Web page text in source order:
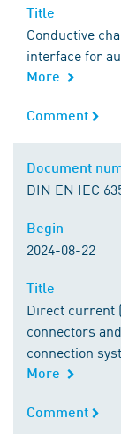
Title
Conductive
interface for
More
Comment
Comment
Document
DIN EN IEC
Begin
2024-08-22
Title
Direct current
connectors
connection
More
Comment
Comment